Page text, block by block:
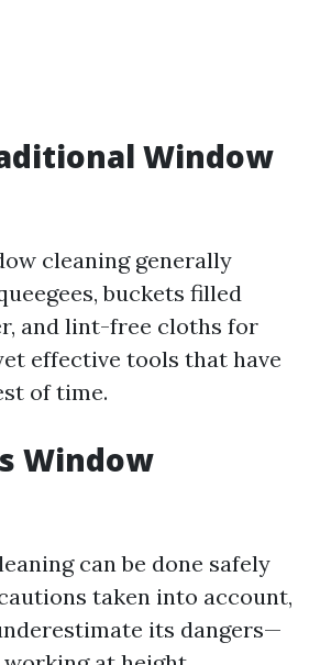
Window
cleaning generally
buckets filled
and lint-free cloths for
effective tools that have
of time.
Window
can be done safely
taken into account,
its dangers—